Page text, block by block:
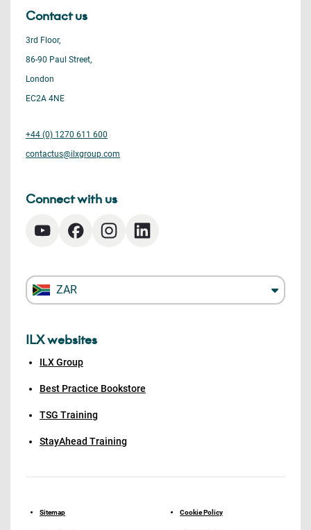
Contact us
3rd Floor,
86-90 Paul Street,
London
EC2A 4NE
+44 (0) 1270 611 600
contactus@ilxgroup.com
Connect with us
ZAR
ILX websites
ILX Group
Best Practice Bookstore
TSG Training
StayAhead Training
Sitemap Cookie Policy